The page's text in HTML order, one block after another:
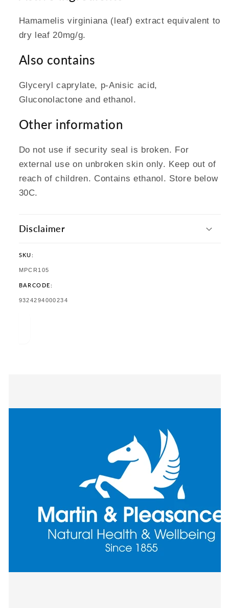
Hamamelis virginiana (leaf) extract equivalent to
dry leaf 20mg/g.
Also contains
Glyceryl caprylate, p-Anisic acid,
Gluconolactone and ethanol.
Other information
Do not use if security seal is broken. For
external use on unbroken skin only. Keep out of
reach of children. Contains ethanol. Store below
30C.
Disclaimer
SKU:
SKU:
MPCR105
BARCODE:
TRANSLATION
9324294000234